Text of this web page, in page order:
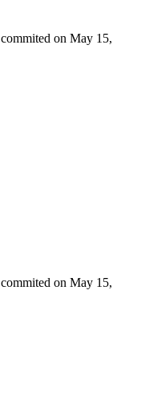
commited on May 15,
commited on May 15,